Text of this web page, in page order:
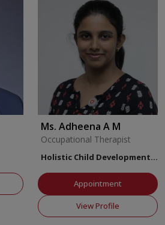
Ms. Adheena A M
Occupational Therapist
Holistic Child Development
Appointment
View Profile